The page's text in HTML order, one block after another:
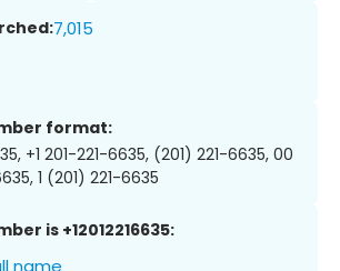
7,015
format:
+1 201-221-6635, (201) 221-6635, 00
1 (201) 221-6635
is +12012216635:
name